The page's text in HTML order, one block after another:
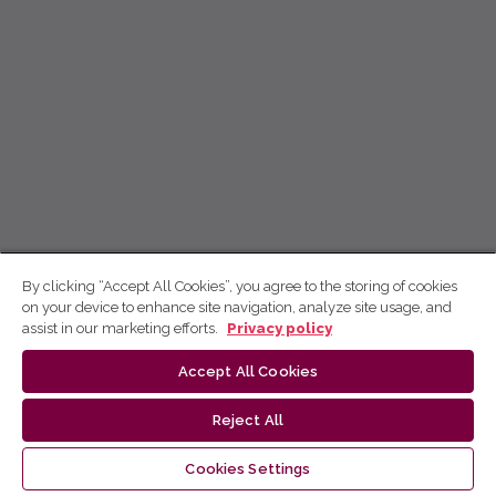
By clicking “Accept All Cookies”, you agree to the storing of cookies
on your device to enhance site navigation, analyze site usage, and
assist in our marketing efforts.
Privacy policy
Accept All Cookies
Reject All
Cookies Settings